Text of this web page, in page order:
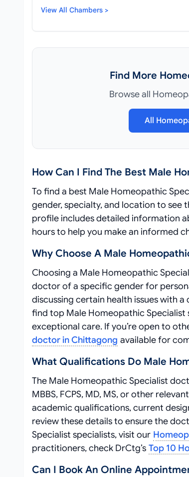
View All Chambers >
Find More
Browse all
All
How Can I Find The Best Male
To find a best Male Homeopathic
gender, specialty, and location to see
profile includes detailed information
hours to help you make an informed
Why Choose A Male
Choosing a Male Homeopathic
doctor of a specific gender for
discussing certain health issues with
find top Male Homeopathic
exceptional care. If you’re open to
doctor in Chittagong available for
What Qualifications Do Male
The Male Homeopathic Specialist
MBBS, FCPS, MD, MS, or other
academic qualifications, current
review these details to ensure the
Specialist specialists, visit our
practitioners, check DrCtg’s Top 10
Can I Book An Online